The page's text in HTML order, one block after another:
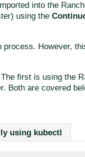
into the
using the
However,
first is using the
Both are covered
using kubectl